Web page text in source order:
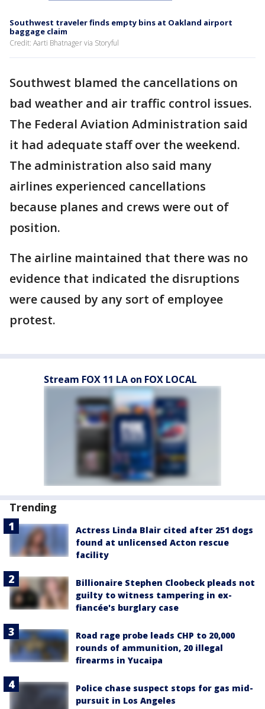
Southwest traveler finds empty bins at Oakland airport
baggage claim
Credit: Aarti Bhatnager via Storyful
Southwest blamed the cancellations on
bad weather and air traffic control issues.
The Federal Aviation Administration said
it had adequate staff over the weekend.
The administration also said many
airlines experienced cancellations
because planes and crews were out of
position.
The airline maintained that there was no
evidence that indicated the disruptions
were caused by any sort of employee
protest.
Stream FOX 11 LA on FOX LOCAL
Trending
Actress Linda Blair cited after 251 dogs
found at unlicensed Acton rescue
facility
Billionaire Stephen Cloobeck pleads not
guilty to witness tampering in ex-
fiancée's burglary case
Road rage probe leads CHP to 20,000
rounds of ammunition, 20 illegal
firearms in Yucaipa
Police chase suspect stops for gas mid-
pursuit in Los Angeles